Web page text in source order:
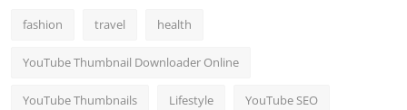
fashion travel health
YouTube Thumbnail Downloader Online
YouTube Thumbnails Lifestyle YouTube SEO